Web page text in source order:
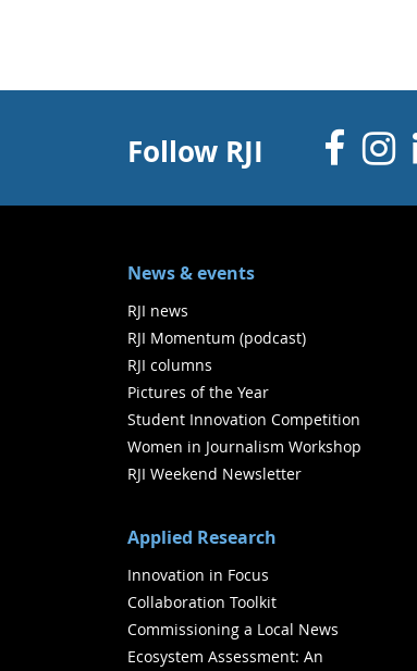
Follow RJI
News & events
RJI news
RJI Momentum (podcast)
RJI columns
Pictures of the Year
Student Innovation Competition
Women in Journalism Workshop
RJI Weekend Newsletter
Applied Research
Innovation in Focus
Collaboration Toolkit
Commissioning a Local News
Ecosystem Assessment: An